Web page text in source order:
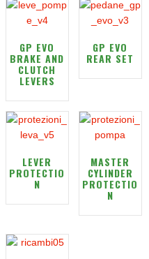
GP EVO
BRAKE AND
CLUTCH
LEVERS
GP EVO
REAR SET
LEVER
PROTECTIO
N
MASTER
CYLINDER
PROTECTIO
N